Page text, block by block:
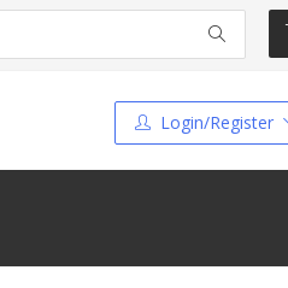
Login/Register